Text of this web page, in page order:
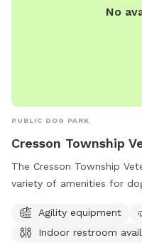
No
PUBLIC DOG PARK
Cresson Township
The Cresson Township
variety of amenities for
restroom. Located at 560
provides a safe and fun
Agility equipment
Indoor restroom